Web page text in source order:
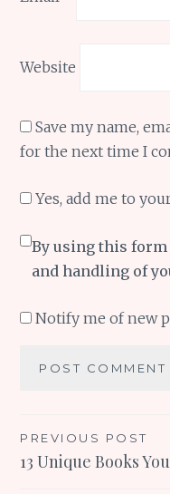
Website
Save my name,
for the next time I
Yes, add me to
By using this form
and handling of
Notify me of new
Post
navigation
PREVIOUS POST
13 Unique Books